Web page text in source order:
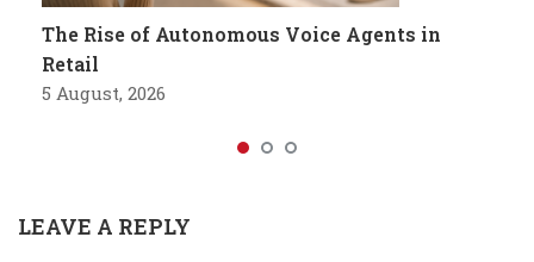
The Rise of Autonomous Voice Agents in
Retail
5 August, 2026
LEAVE A REPLY